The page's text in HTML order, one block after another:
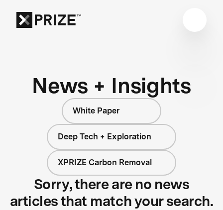
News + Insights
White Paper
Deep Tech + Exploration
XPRIZE Carbon Removal
Sorry, there are no news
articles that match your search.